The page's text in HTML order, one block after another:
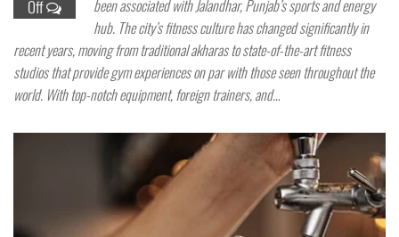
Off
been associated with Jalandhar, Punjab’s sports and energy
hub. The city’s fitness culture has changed significantly in
recent years, moving from traditional akharas to state-of-the-art fitness
studios that provide gym experiences on par with those seen throughout the
world. With top-notch equipment, foreign trainers, and…